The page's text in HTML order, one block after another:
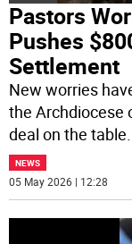
Pastors
Pushes
Settlement
New worries
the Archdiocese
deal on the table
NEWS
05 May 2026 | 12:28